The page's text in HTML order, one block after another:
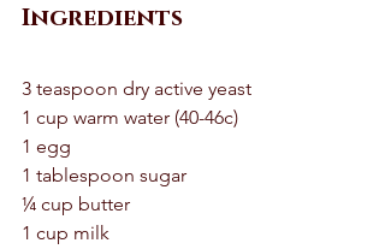
Ingredients
3 teaspoon dry active yeast
1 cup warm water (40-46c)
1 egg
1 tablespoon sugar
¼ cup butter
1 cup milk